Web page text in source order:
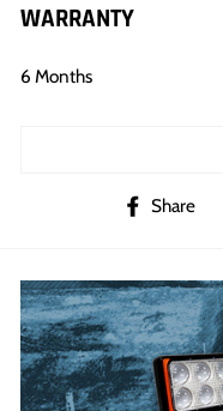
WARRANTY
6 Months
Share